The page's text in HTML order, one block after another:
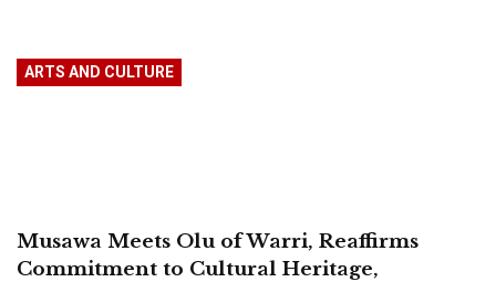
ARTS AND CULTURE
Musawa Meets Olu of Warri, Reaffirms
Commitment to Cultural Heritage,